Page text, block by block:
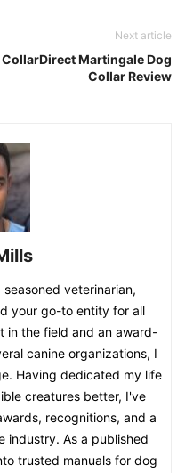
Next article
CollarDirect Martingale Dog
Collar Review
seasoned veterinarian,
your go-to entity for all
in the field and an award-
canine organizations, I
Having dedicated my life
creatures better, I've
recognitions, and a
industry. As a published
trusted manuals for dog